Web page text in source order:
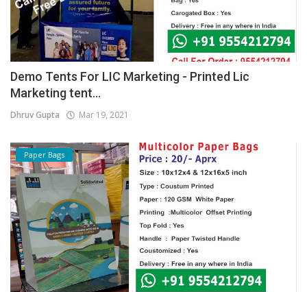
Demo Tents For LIC Marketing - Printed Lic
Marketing tent...
Dhruv Gupta Mar 19, 2021
Paper Bags